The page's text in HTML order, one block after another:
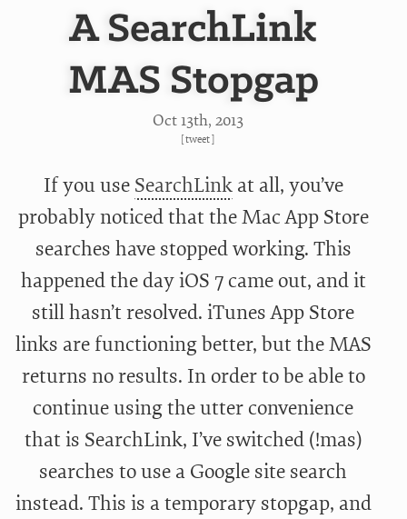
A SearchLink
MAS Stopgap
Oct 13th, 2013
[tweet]
If you use SearchLinkat all, you’ve
probably noticed that the Mac App Store
searches have stopped working. This
happened the day iOS 7 came out, and it
still hasn’t resolved. iTunes App Store
links are functioning better, but the MAS
returns no results. In order to be able to
continue using the utter convenience
that is SearchLink, I’ve switched (!mas)
searches to use a Google site search
instead. This is a temporary stopgap, and